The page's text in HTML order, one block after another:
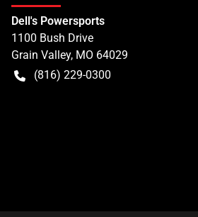
Dell's Powersports
1100 Bush Drive
Grain Valley, MO 64029
(816) 229-0300